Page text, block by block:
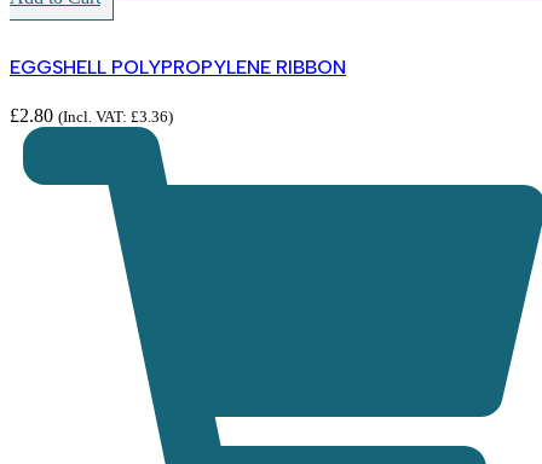
EGGSHELL POLYPROPYLENE RIBBON
£2.80 (Incl. VAT: £3.36)